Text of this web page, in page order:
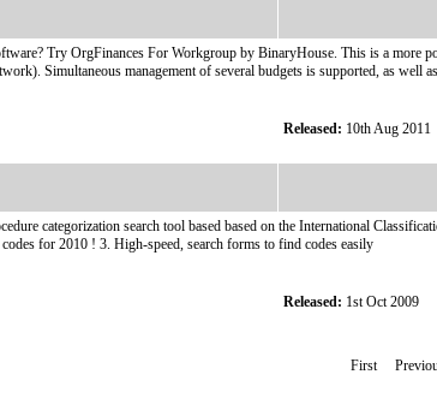
Try OrgFinances For Workgroup by BinaryHouse. This is a
Simultaneous management of several budgets is supported, as well
Released: 10th Aug 2011
categorization search tool based based on the International
for 2010 ! 3. High-speed, search forms to find codes easily
Released: 1st Oct 2009
First